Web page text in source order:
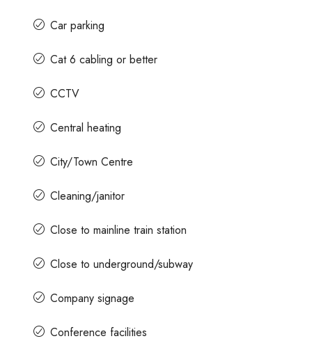
Car parking
Cat 6 cabling or better
CCTV
Central heating
City/Town Centre
Cleaning/janitor
Close to mainline train station
Close to underground/subway
Company signage
Conference facilities